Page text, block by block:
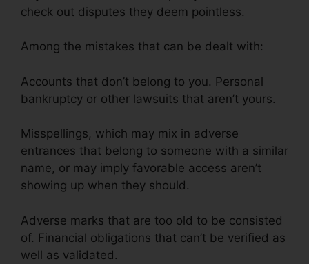
check out disputes they deem pointless.
Among the mistakes that can be dealt with:
Accounts that don’t belong to you. Personal
bankruptcy or other lawsuits that aren’t yours.
Misspellings, which may mix in adverse
entrances that belong to someone with a similar
name, or may imply favorable access aren’t
showing up when they should.
Adverse marks that are too old to be consisted
of. Financial obligations that can’t be verified as
well as validated.